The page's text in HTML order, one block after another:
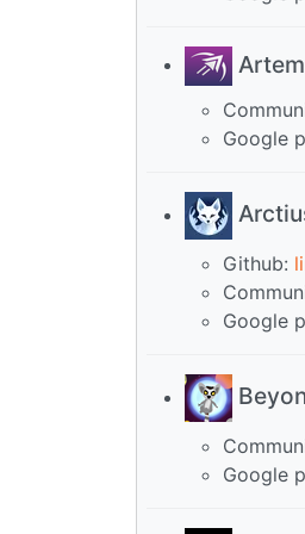
Google
Github:
Google
Google